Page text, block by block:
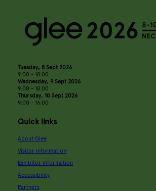
Tuesday, 8 Sept 2026
9:00 - 18:00
Wednesday, 9 Sept 2026
9:00 - 18:00
Thursday, 10 Sept 2026
9:00 - 16:00
Quick links
About Glee
Visitor information
Exhibitor information
Accessibility
Partners